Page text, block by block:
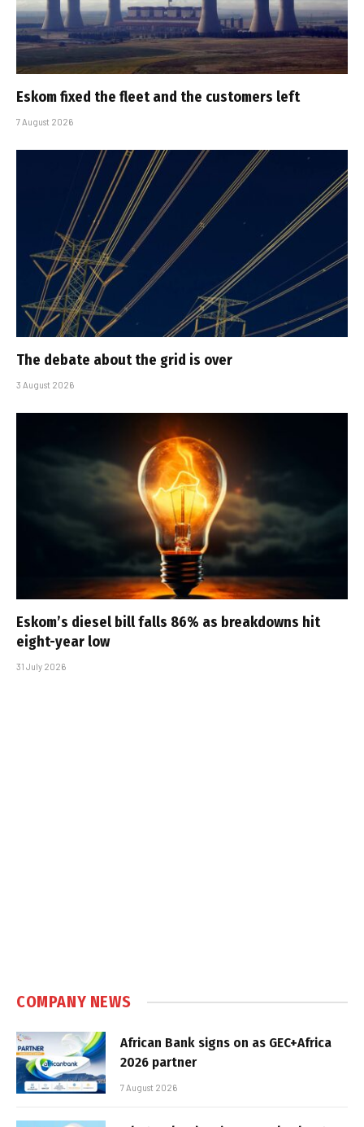
Eskom fixed the fleet and the customers left
7 August 2026
The debate about the grid is over
3 August 2026
Eskom’s diesel bill falls 86% as breakdowns hit
eight-year low
31 July 2026
COMPANY NEWS
African Bank signs on as GEC+Africa
2026 partner
7 August 2026